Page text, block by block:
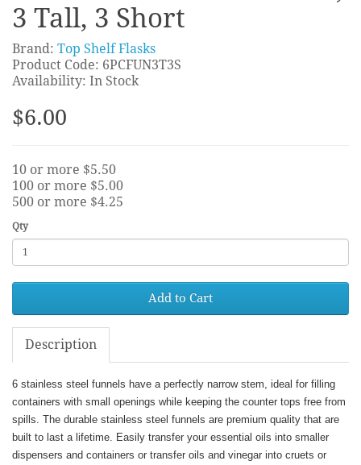
3 Tall, 3 Short
Brand: Top Shelf Flasks
Product Code: 6PCFUN3T3S
Availability: In Stock
$6.00
10 or more $5.50
100 or more $5.00
500 or more $4.25
Qty
Add to Cart
Description
6 stainless steel funnels have a perfectly narrow stem, ideal for filling
containers with small openings while keeping the counter tops free from
spills. The durable stainless steel funnels are premium quality that are
built to last a lifetime. Easily transfer your essential oils into smaller
dispensers and containers or transfer oils and vinegar into cruets or